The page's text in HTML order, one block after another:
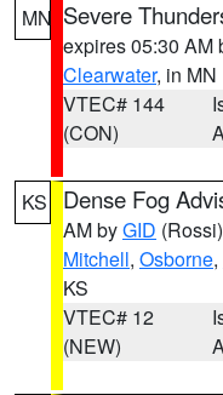
MN Severe
expires 05:30 AM
Clearwater, in MN
VTEC# 144
(CON)
KS Dense Fog
AM byGID (Rossi)
Mitchell, Osborne,
KS
VTEC# 12
(NEW)